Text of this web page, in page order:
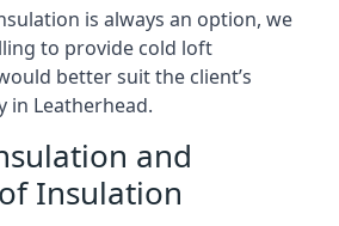
is always an option, we
to provide cold loft
better suit the client’s
in Leatherhead.
and
Insulation